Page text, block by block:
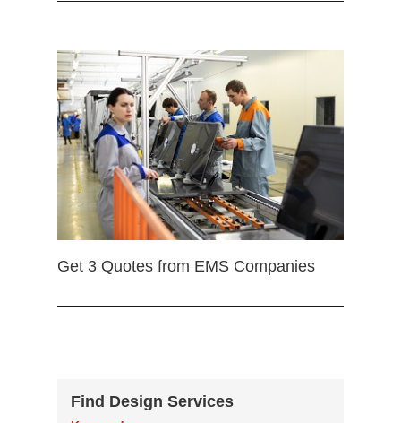
Get 3 Quotes from EMS Companies
Find Design Services